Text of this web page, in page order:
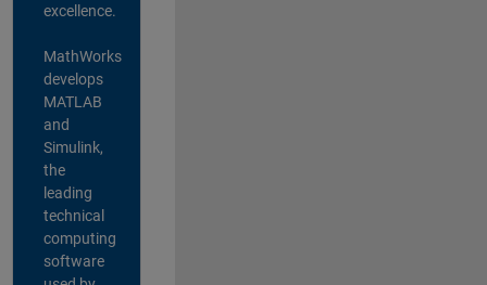
excellence.
MathWorks
develops
MATLAB
and
Simulink,
the
leading
technical
computing
software